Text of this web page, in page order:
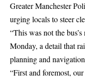
Greater Manchester
urging locals to steer
“This was not the
Monday, a detail that
planning and
“First and foremost,